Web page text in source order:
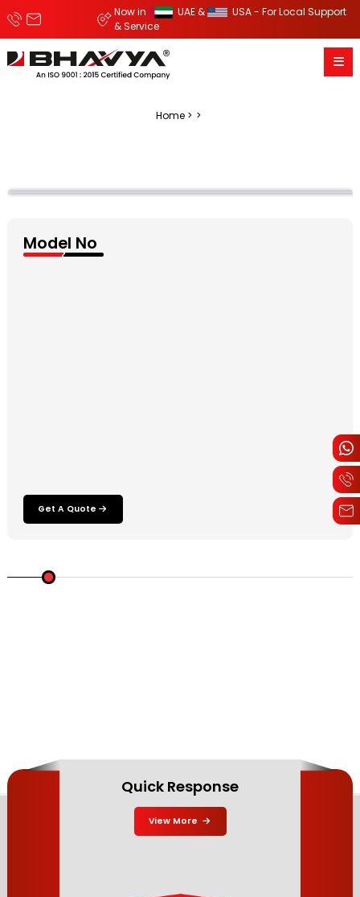
Now in UAE &
USA - For Local Support
& Service
Home
Model No
Get A Quote
Quick Response
View More